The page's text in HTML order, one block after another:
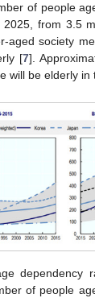
of people
from 3.5
aged society
[7].
will be elderly in
dependency
of people